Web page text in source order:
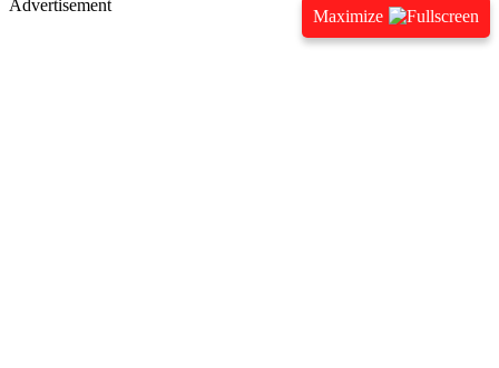
Maximize
Advertisement